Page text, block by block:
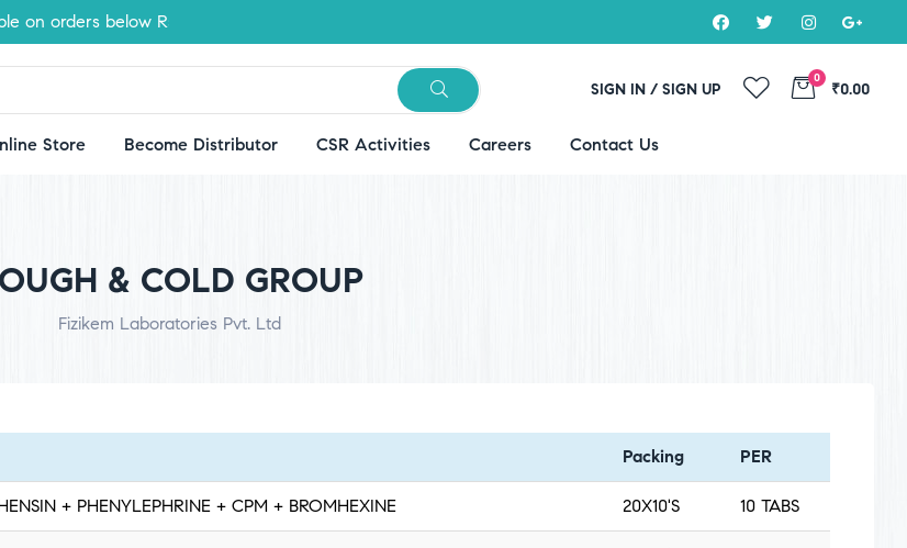
orders below Rs.500
SIGN IN / SIGN UP
0
₹0.00
Store Become Distributor CSR Activities Careers Contact Us
& COLD GROUP
Fizikem Laboratories Pvt. Ltd
Packing PER
+ PHENYLEPHRINE + CPM + BROMHEXINE 20X10'S 10 TABS